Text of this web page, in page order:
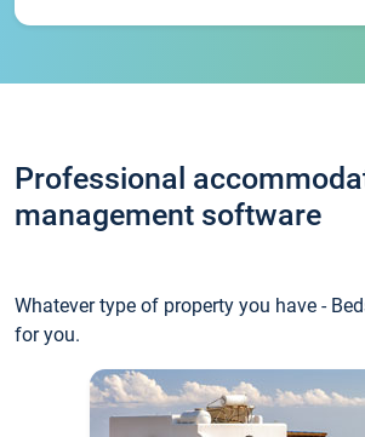
Professional
management software
Whatever type of property you have -
for you.